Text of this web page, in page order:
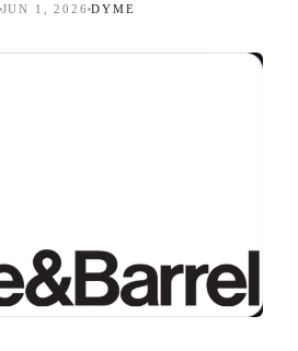
JUN 1, 2026 DYME